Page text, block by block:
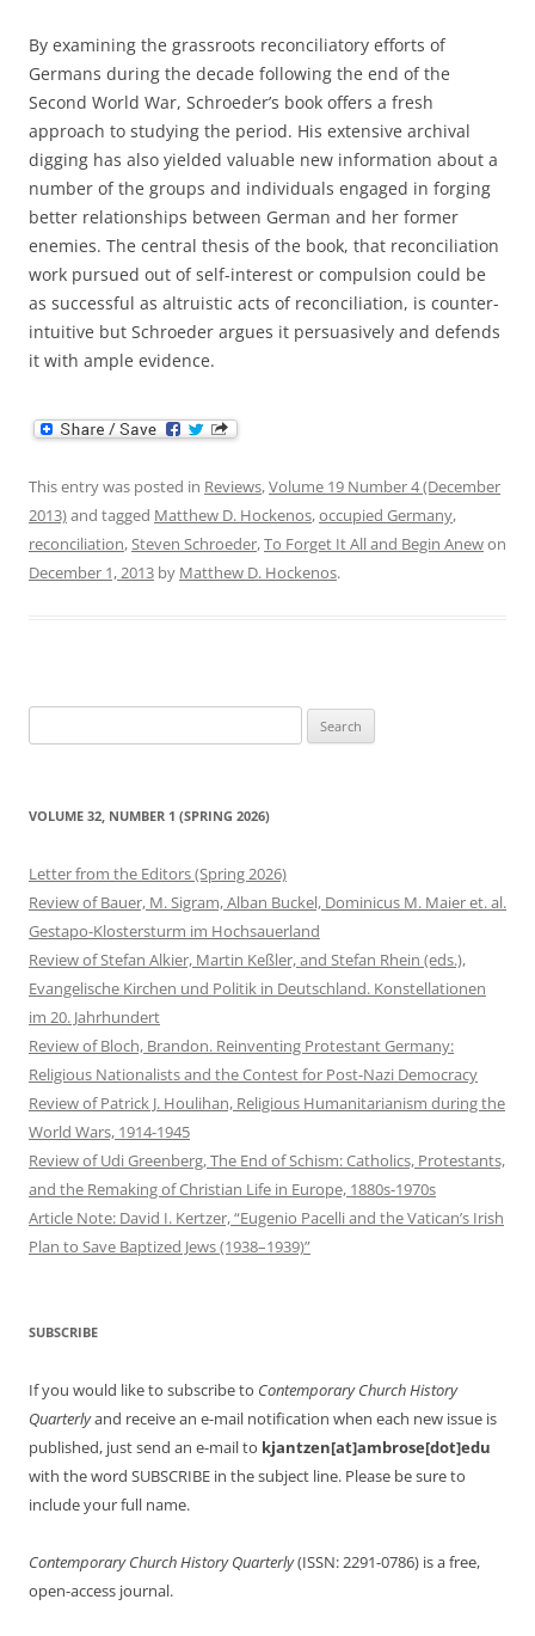
By examining the grassroots reconciliatory efforts of
Germans during the decade following the end of the
Second World War, Schroeder’s book offers a fresh
approach to studying the period. His extensive archival
digging has also yielded valuable new information about a
number of the groups and individuals engaged in forging
better relationships between German and her former
enemies. The central thesis of the book, that reconciliation
work pursued out of self-interest or compulsion could be
as successful as altruistic acts of reconciliation, is counter-
intuitive but Schroeder argues it persuasively and defends
it with ample evidence.
This entry was posted in Reviews,Volume 19 Number 4 (December
2013)and tagged Matthew D. Hockenos,occupied Germany,
reconciliation,Steven Schroeder,To Forget It All and Begin Anewon
December 1, 2013 by Matthew D. Hockenos.
for:
VOLUME 32, NUMBER 1 (SPRING 2026)
Letter from the Editors (Spring 2026)
Review of Bauer, M. Sigram, Alban Buckel, Dominicus M. Maier et. al.
Gestapo-Klostersturm im Hochsauerland
Review of Stefan Alkier, Martin Keßler, and Stefan Rhein (eds.),
Evangelische Kirchen und Politik in Deutschland. Konstellationen
im 20. Jahrhundert
Review of Bloch, Brandon. Reinventing Protestant Germany:
Religious Nationalists and the Contest for Post-Nazi Democracy
Review of Patrick J. Houlihan, Religious Humanitarianism during the
World Wars, 1914-1945
Review of Udi Greenberg, The End of Schism: Catholics, Protestants,
and the Remaking of Christian Life in Europe, 1880s-1970s
Article Note: David I. Kertzer, “Eugenio Pacelli and the Vatican’s Irish
Plan to Save Baptized Jews (1938–1939)”
SUBSCRIBE
If you would like to subscribe to Contemporary Church History
Quarterlyand receive an e-mail notification when each new issue is
published, just send an e-mail to kjantzen[at]ambrose[dot]edu
with the word SUBSCRIBE in the subject line. Please be sure to
include your full name.
Contemporary Church History Quarterly(ISSN: 2291-0786) is a free,
open-access journal.